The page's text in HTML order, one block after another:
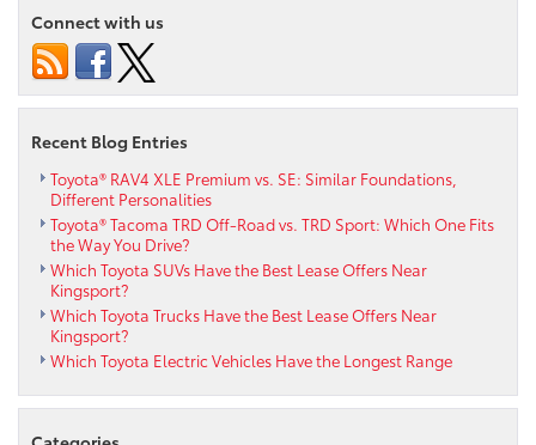
Connect with us
Recent Blog Entries
Toyota® RAV4 XLE Premium vs. SE: Similar Foundations,
Different Personalities
Toyota® Tacoma TRD Off-Road vs. TRD Sport: Which One Fits
the Way You Drive?
Which Toyota SUVs Have the Best Lease Offers Near
Kingsport?
Which Toyota Trucks Have the Best Lease Offers Near
Kingsport?
Which Toyota Electric Vehicles Have the Longest Range